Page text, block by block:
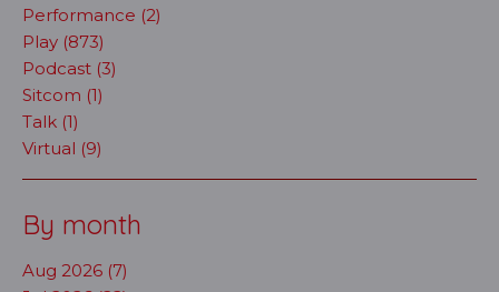
Performance (2)
Play (873)
Podcast (3)
Sitcom (1)
Talk (1)
Virtual (9)
By month
Aug 2026 (7)